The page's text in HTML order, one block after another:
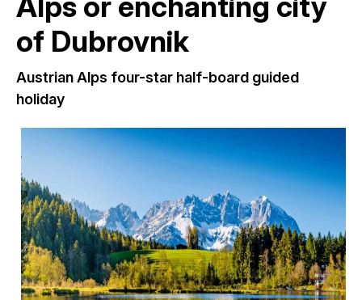
of Dubrovnik
Austrian Alps four-star half-board guided
holiday